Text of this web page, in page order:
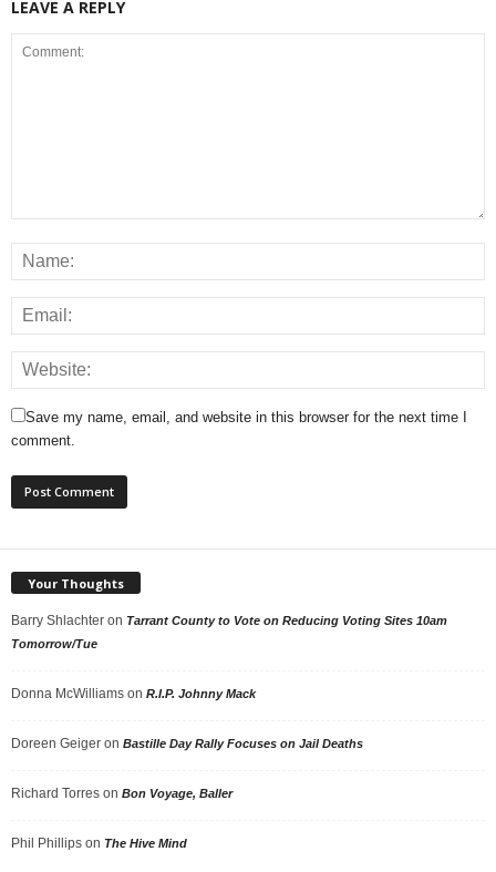
LEAVE A REPLY
Save my name, email, and website in this browser for the next time I
comment.
Your Thoughts
Barry Shlachter on Tarrant County to Vote on Reducing Voting Sites 10am
Tomorrow/Tue
Donna McWilliams on R.I.P. Johnny Mack
Doreen Geiger on Bastille Day Rally Focuses on Jail Deaths
Richard Torres on Bon Voyage, Baller
Phil Phillips on The Hive Mind